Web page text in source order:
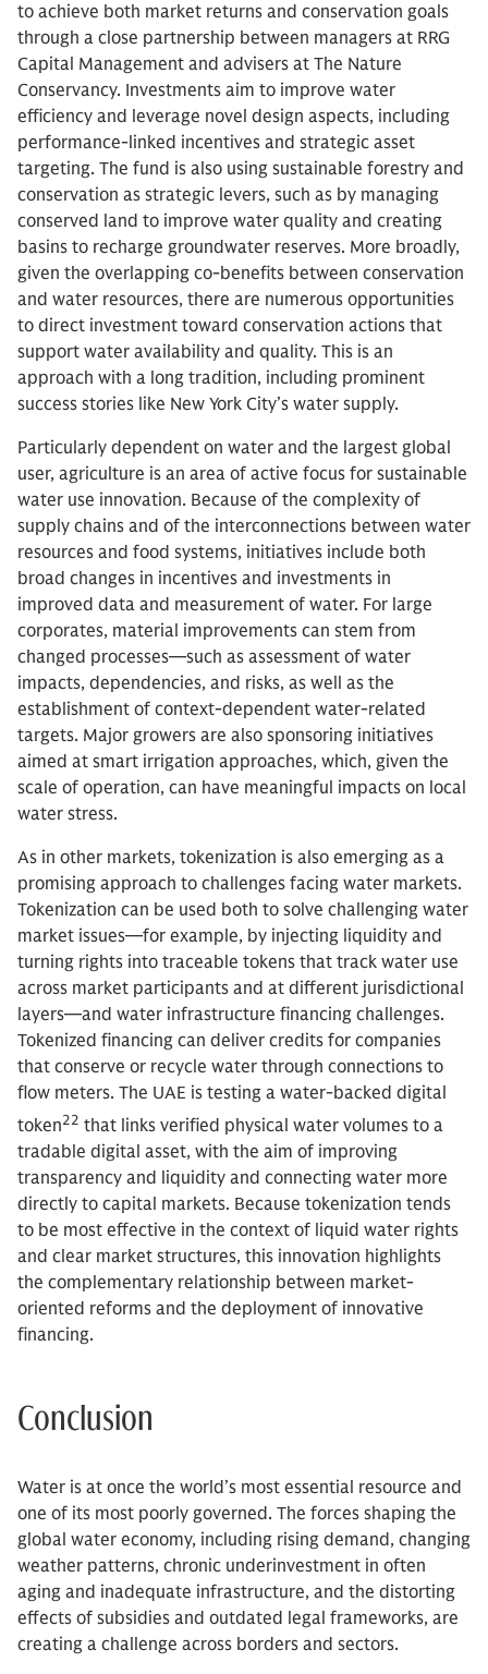
to achieve both market returns and conservation goals
through a close partnership between managers at RRG
Capital Management and advisers at The Nature
Conservancy. Investments aim to improve water
efficiency and leverage novel design aspects, including
performance-linked incentives and strategic asset
targeting. The fund is also using sustainable forestry and
conservation as strategic levers, such as by managing
conserved land to improve water quality and creating
basins to recharge groundwater reserves. More broadly,
given the overlapping co-benefits between conservation
and water resources, there are numerous opportunities
to direct investment toward conservation actions that
support water availability and quality. This is an
approach with a long tradition, including prominent
success stories like New York City’s water supply.
Particularly dependent on water and the largest global
user, agriculture is an area of active focus for sustainable
water use innovation. Because of the complexity of
supply chains and of the interconnections between water
resources and food systems, initiatives include both
broad changes in incentives and investments in
improved data and measurement of water. For large
corporates, material improvements can stem from
changed processes—such as assessment of water
impacts, dependencies, and risks, as well as the
establishment of context-dependent water-related
targets. Major growers are also sponsoring initiatives
aimed at smart irrigation approaches, which, given the
scale of operation, can have meaningful impacts on local
water stress.
As in other markets, tokenization is also emerging as a
promising approach to challenges facing water markets.
Tokenization can be used both to solve challenging water
market issues—for example, by injecting liquidity and
turning rights into traceable tokens that track water use
across market participants and at different jurisdictional
layers—and water infrastructure financing challenges.
Tokenized financing can deliver credits for companies
that conserve or recycle water through connections to
flow meters. The UAE is testing a water-backed digital
token22 that links verified physical water volumes to a
tradable digital asset, with the aim of improving
transparency and liquidity and connecting water more
directly to capital markets. Because tokenization tends
to be most effective in the context of liquid water rights
and clear market structures, this innovation highlights
the complementary relationship between market-
oriented reforms and the deployment of innovative
financing.
Conclusion
Water is at once the world’s most essential resource and
one of its most poorly governed. The forces shaping the
global water economy, including rising demand, changing
weather patterns, chronic underinvestment in often
aging and inadequate infrastructure, and the distorting
effects of subsidies and outdated legal frameworks, are
creating a challenge across borders and sectors.